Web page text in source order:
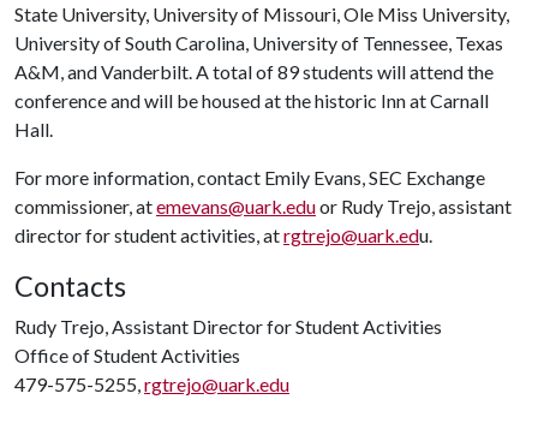
State University, University of Missouri, Ole Miss University,
University of South Carolina, University of Tennessee, Texas
A&M, and Vanderbilt. A total of 89 students will attend the
conference and will be housed at the historic Inn at Carnall
Hall.
For more information, contact Emily Evans, SEC Exchange
commissioner, atemevans@uark.eduor Rudy Trejo, assistant
director for student activities, atrgtrejo@uark.edu.
Contacts
Rudy Trejo, Assistant Director for Student Activities
Office of Student Activities
479-575-5255,rgtrejo@uark.edu